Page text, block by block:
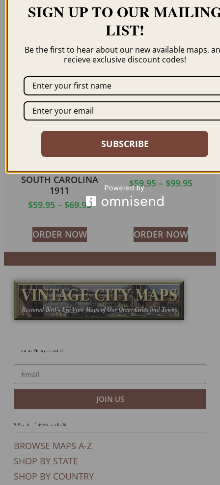
PORT ROYAL SC 1564
CHARLESTON SC
1853 (COLOR)
UNIVERSITY OF
SOUTH CAROLINA
1911
$59.95 – $69.95
ORDER NOW
COLUMBIA SC 1872
$59.95 – $99.95
ORDER NOW
Newsletter
JOIN US
Our Products
BROWSE MAPS A-Z
SHOP BY STATE
SHOP BY COUNTRY
SIGN UP TO OUR
LIST!
Be the first to hear about our new available maps,
recieve exclusive discount codes!
SUBSCRIBE